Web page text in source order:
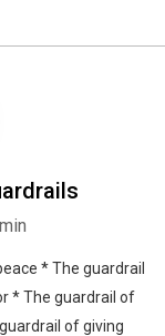
* The guardrail
* The guardrail of
of giving